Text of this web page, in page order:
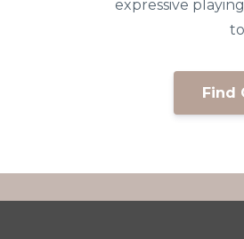
expressive
Find